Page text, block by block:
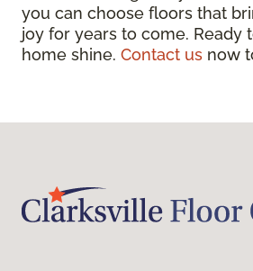
you can choose floors that
joy for years to come. Ready
home shine. Contact us now